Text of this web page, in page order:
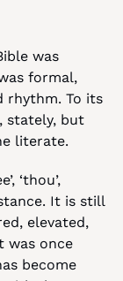
was
formal,
rhythm. To its
stately, but
literate.
‘thou’,
It is still
elevated,
was once
become